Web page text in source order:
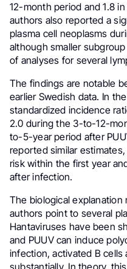
12-month period and 1.8
authors also reported a
plasma cell neoplasms
although smaller
of analyses for several
The findings are notable
earlier Swedish data. In
standardized incidence
2.0 during the 3-to-12-
to-5-year period after
reported similar
risk within the first year
after infection.
The biological
authors point to several
Hantaviruses have been
and PUUV can induce
infection, activated B cells